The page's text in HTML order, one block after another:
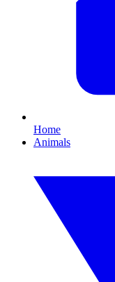
Home
Animals